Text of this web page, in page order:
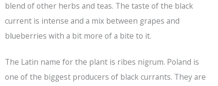
blend of other herbs and teas. The taste of the black
current is intense and a mix between grapes and
blueberries with a bit more of a bite to it.
The Latin name for the plant is ribes nigrum. Poland is
one of the biggest producers of black currants. They are